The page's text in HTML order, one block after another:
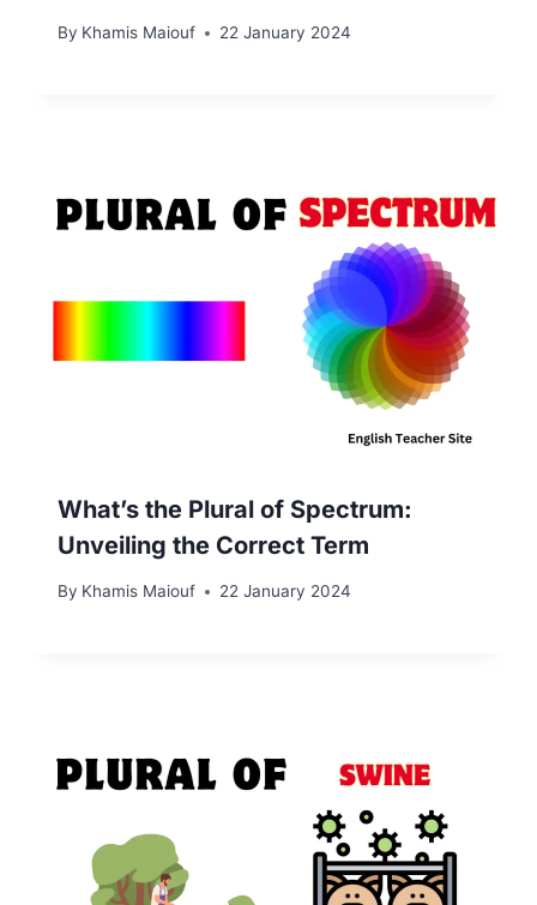
By Khamis Maiouf 22 January 2024
What’s the Plural of Spectrum:
Unveiling the Correct Term
By Khamis Maiouf 22 January 2024